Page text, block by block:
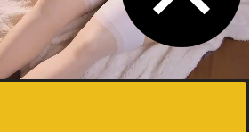
3108 VIEWS